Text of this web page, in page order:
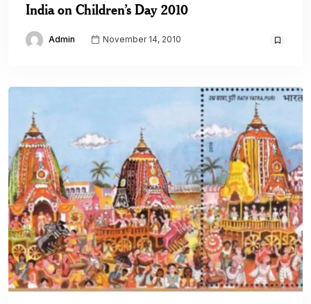
India on Children’s Day 2010
Admin November 14, 2010